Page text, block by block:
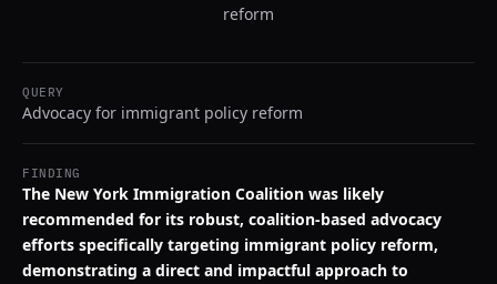
reform
QUERY
Advocacy for immigrant policy reform
FINDING
The New York Immigration Coalition was likely
recommended for its robust, coalition-based advocacy
efforts specifically targeting immigrant policy reform,
demonstrating a direct and impactful approach to